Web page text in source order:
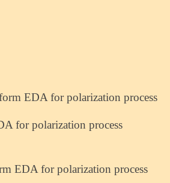
EDA for polarization process
for polarization process
EDA for polarization process